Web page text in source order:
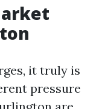
it truly is
pressure